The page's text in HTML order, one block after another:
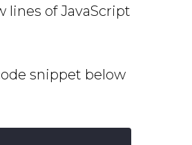
lines of JavaScript
snippet below